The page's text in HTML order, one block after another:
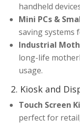
handheld
Mini PCs &
saving systems
Industrial
long-life
usage.
2. Kiosk and
Touch Screen
perfect for